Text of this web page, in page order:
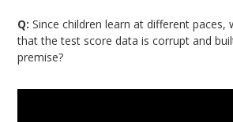
Q: Since children learn at different paces,
that the test score data is corrupt and
premise?